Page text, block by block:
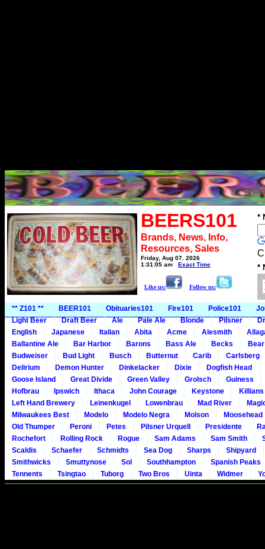
BEERS101
Brands, News, Info,
Resources, Sales
Friday, Aug 07, 2026
1:31:05 am
Exact Time
Like us: Follow us:
*
*
** Z101 ** BEER101 Obituaries101 Fire101 Police101
Light Beer
Draft Beer Ale Pale Ale Blonde Pilsner
English
Japanese Italian Abita Acme Alesmith
Ballantine Ale
Bar Harbor Barons Bass Ale Becks
Budweiser
Bud Light Busch Butternut Carib
Carlsberg
Delirium
Demon Hunter Dinkelacker Dixie
Dogfish Head
Goose Island
Great Divide Green Valley Grolsch
Guiness
Hofbrau
Ipswich Ithaca John Courage Keystone
Left Hand Brewery
Leinenkugel Lowenbrau Mad River
Milwaukees Best
Modelo Modelo Negra Molson
Moosehead
Old Thumper
Peroni Petes Pilsner Urquell Presidente
Rochefort
Rolling Rock Rogue Sam Adams Sam Smith
Scaldis
Schaefer Schmidts Sea Dog Sharps
Shipyard
Smithwicks
Smuttynose Sol Southhampton
Spanish Peaks
Tennents
Tsingtao Tuborg Two Bros Uinta Widmer